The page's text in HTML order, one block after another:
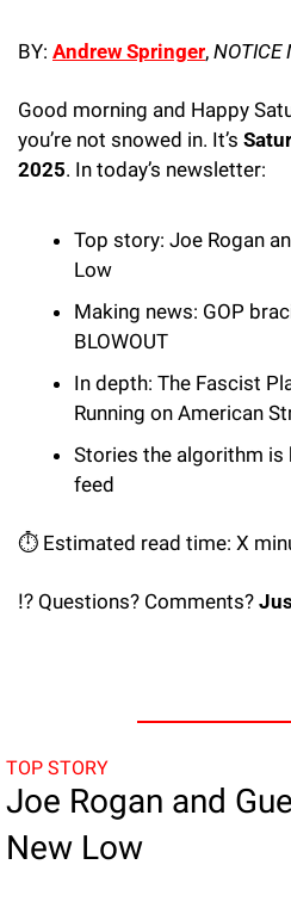
BY: Andrew Springer,
Good morning and Happy
you’re not snowed in. It’s
2025. In today’s newsletter:
Top story: Joe Rogan
Low
Making news: GOP
BLOWOUT
In depth: The Fascist
Running on American
Stories the algorithm is
feed
⏱️ Estimated read time: X
⁉️ Questions? Comments?
TOP STORY
Joe Rogan and
New Low